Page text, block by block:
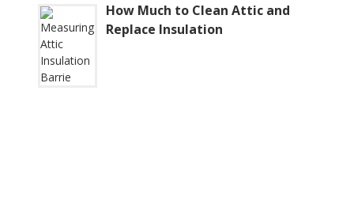
How Much to Clean Attic and
Replace Insulation